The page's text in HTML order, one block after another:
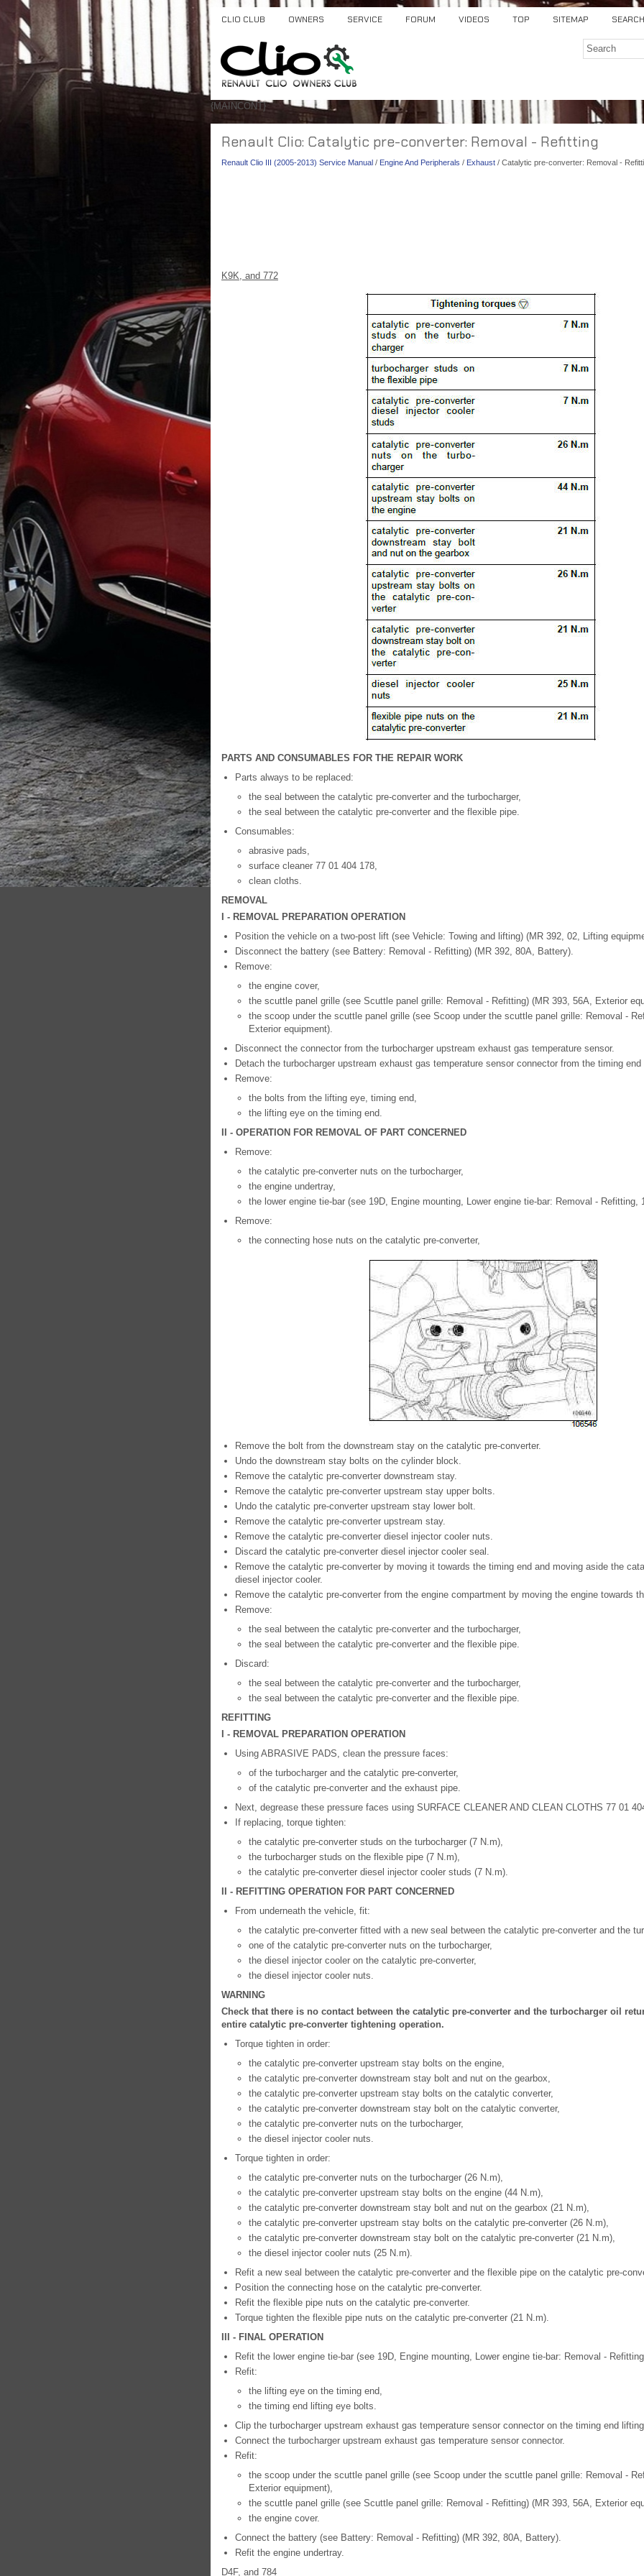
CLIO CLUB OWNERS SERVICE FORUM VIDEOS TOP SITEMAP SEARCH
{MAINCONT}
Renault Clio: Catalytic pre-converter: Removal - Refitting
Renault Clio III (2005-2013) Service Manual / Engine And Peripherals / Exhaust / Catalytic pre-converter: Removal -
K9K, and 772
PARTS AND CONSUMABLES FOR THE REPAIR WORK
Parts always to be replaced:
the seal between the catalytic pre-converter and the turbocharger,
the seal between the catalytic pre-converter and the flexible pipe.
Consumables:
abrasive pads,
surface cleaner 77 01 404 178,
clean cloths.
REMOVAL
I - REMOVAL PREPARATION OPERATION
Position the vehicle on a two-post lift (see Vehicle: Towing and lifting) (MR 392, 02, Lifting
Disconnect the battery (see Battery: Removal - Refitting) (MR 392, 80A, Battery).
Remove:
the engine cover,
the scuttle panel grille (see Scuttle panel grille: Removal - Refitting) (MR 393, 56A, Exterior
the scoop under the scuttle panel grille (see Scoop under the scuttle panel grille: Removal -
Exterior equipment).
Disconnect the connector from the turbocharger upstream exhaust gas temperature sensor.
Detach the turbocharger upstream exhaust gas temperature sensor connector from the timing
Remove:
the bolts from the lifting eye, timing end,
the lifting eye on the timing end.
II - OPERATION FOR REMOVAL OF PART CONCERNED
Remove:
the catalytic pre-converter nuts on the turbocharger,
the engine undertray,
the lower engine tie-bar (see 19D, Engine mounting, Lower engine tie-bar: Removal - Refitting,
Remove:
the connecting hose nuts on the catalytic pre-converter,
Remove the bolt from the downstream stay on the catalytic pre-converter.
Undo the downstream stay bolts on the cylinder block.
Remove the catalytic pre-converter downstream stay.
Remove the catalytic pre-converter upstream stay upper bolts.
Undo the catalytic pre-converter upstream stay lower bolt.
Remove the catalytic pre-converter upstream stay.
Remove the catalytic pre-converter diesel injector cooler nuts.
Discard the catalytic pre-converter diesel injector cooler seal.
Remove the catalytic pre-converter by moving it towards the timing end and moving aside the
diesel injector cooler.
Remove the catalytic pre-converter from the engine compartment by moving the engine towards
Remove:
the seal between the catalytic pre-converter and the turbocharger,
the seal between the catalytic pre-converter and the flexible pipe.
Discard:
the seal between the catalytic pre-converter and the turbocharger,
the seal between the catalytic pre-converter and the flexible pipe.
REFITTING
I - REMOVAL PREPARATION OPERATION
Using ABRASIVE PADS, clean the pressure faces:
of the turbocharger and the catalytic pre-converter,
of the catalytic pre-converter and the exhaust pipe.
Next, degrease these pressure faces using SURFACE CLEANER AND CLEAN CLOTHS 77 01
If replacing, torque tighten:
the catalytic pre-converter studs on the turbocharger (7 N.m),
the turbocharger studs on the flexible pipe (7 N.m),
the catalytic pre-converter diesel injector cooler studs (7 N.m).
II - REFITTING OPERATION FOR PART CONCERNED
From underneath the vehicle, fit:
the catalytic pre-converter fitted with a new seal between the catalytic pre-converter and the
one of the catalytic pre-converter nuts on the turbocharger,
the diesel injector cooler on the catalytic pre-converter,
the diesel injector cooler nuts.
WARNING
Check that there is no contact between the catalytic pre-converter and the turbocharger oil
entire catalytic pre-converter tightening operation.
Torque tighten in order:
the catalytic pre-converter upstream stay bolts on the engine,
the catalytic pre-converter downstream stay bolt and nut on the gearbox,
the catalytic pre-converter upstream stay bolts on the catalytic converter,
the catalytic pre-converter downstream stay bolt on the catalytic converter,
the catalytic pre-converter nuts on the turbocharger,
the diesel injector cooler nuts.
Torque tighten in order:
the catalytic pre-converter nuts on the turbocharger (26 N.m),
the catalytic pre-converter upstream stay bolts on the engine (44 N.m),
the catalytic pre-converter downstream stay bolt and nut on the gearbox (21 N.m),
the catalytic pre-converter upstream stay bolts on the catalytic pre-converter (26 N.m),
the catalytic pre-converter downstream stay bolt on the catalytic pre-converter (21 N.m),
the diesel injector cooler nuts (25 N.m).
Refit a new seal between the catalytic pre-converter and the flexible pipe on the catalytic pre-
Position the connecting hose on the catalytic pre-converter.
Refit the flexible pipe nuts on the catalytic pre-converter.
Torque tighten the flexible pipe nuts on the catalytic pre-converter (21 N.m).
III - FINAL OPERATION
Refit the lower engine tie-bar (see 19D, Engine mounting, Lower engine tie-bar: Removal -
Refit:
the lifting eye on the timing end,
the timing end lifting eye bolts.
Clip the turbocharger upstream exhaust gas temperature sensor connector on the timing end
Connect the turbocharger upstream exhaust gas temperature sensor connector.
Refit:
the scoop under the scuttle panel grille (see Scoop under the scuttle panel grille: Removal -
Exterior equipment),
the scuttle panel grille (see Scuttle panel grille: Removal - Refitting) (MR 393, 56A, Exterior
the engine cover.
Connect the battery (see Battery: Removal - Refitting) (MR 392, 80A, Battery).
Refit the engine undertray.
D4F, and 784